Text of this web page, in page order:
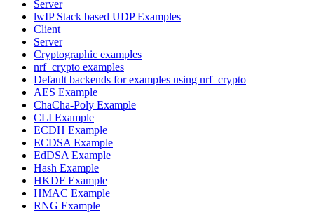
Server
lwIP Stack based UDP Examples
Client
Server
Cryptographic examples
nrf_crypto examples
Default backends for examples using nrf_crypto
AES Example
ChaCha-Poly Example
CLI Example
ECDH Example
ECDSA Example
EdDSA Example
Hash Example
HKDF Example
HMAC Example
RNG Example